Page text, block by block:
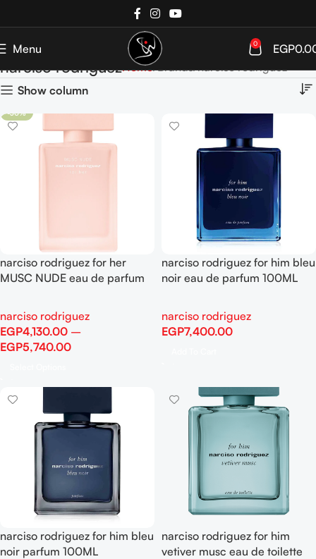
Menu 0 EGP
narciso rodriguezHome Brands narciso rodriguez
Show column
-30%
narciso rodriguez for her
MUSC NUDE eau de parfum
narciso rodriguez
EGP4,130.00 –
EGP5,740.00
narciso rodriguez for him bleu
noir eau de parfum 100ML
narciso rodriguez
EGP7,400.00
narciso rodriguez for him bleu
noir parfum 100ML
narciso rodriguez for him
vetiver musc eau de toilette